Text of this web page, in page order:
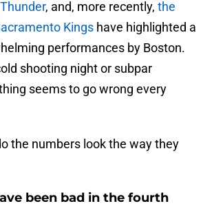
, and, more recently, the
Kings have highlighted a
performances by Boston.
shooting night or subpar
seems to go wrong every
the numbers look the way they
been bad in the fourth